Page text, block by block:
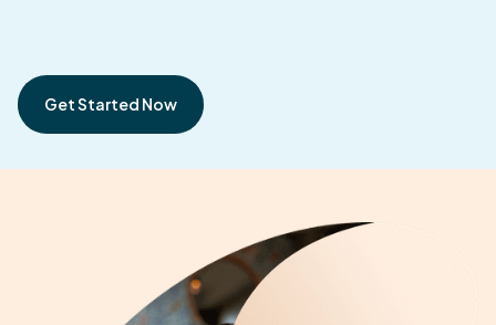
Get Started Now